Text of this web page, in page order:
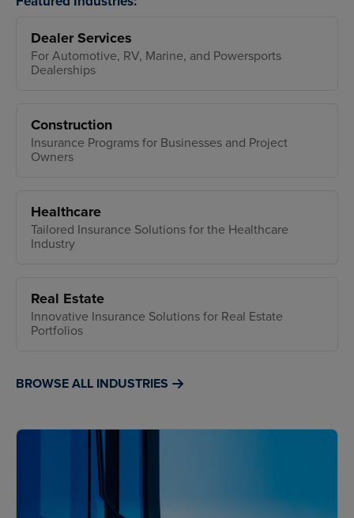
Dealer Services
For Automotive, RV, Marine, and Powersports
Dealerships
Construction
Insurance Programs for Businesses and Project
Owners
Healthcare
Tailored Insurance Solutions for the Healthcare
Industry
Real Estate
Innovative Insurance Solutions for Real Estate
Portfolios
BROWSE ALL INDUSTRIES